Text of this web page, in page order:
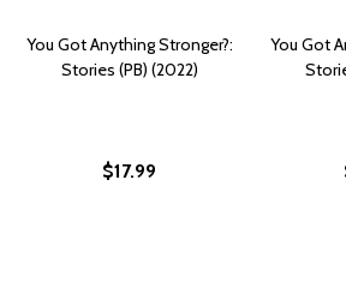
You Got Anything Stronger?:
Stories (PB) (2022)
$17.99
You Got